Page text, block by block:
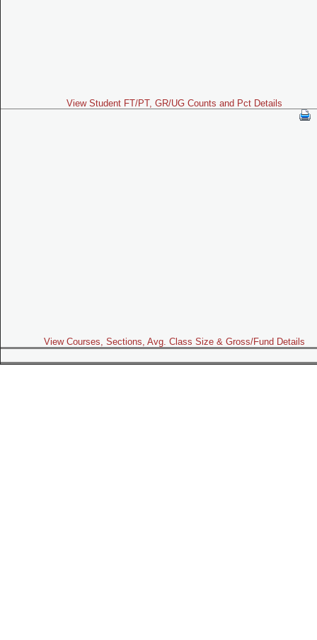
View Student FT/PT, GR/UG Counts and Pct Details
View Courses, Sections, Avg. Class Size & Gross/Fund Details